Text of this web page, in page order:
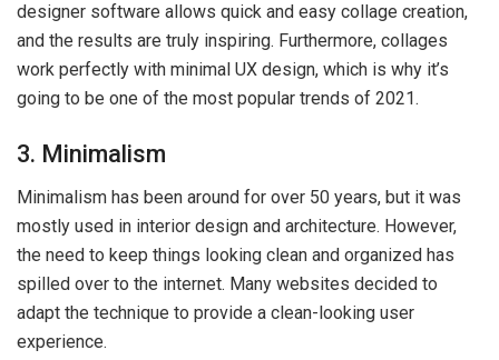
designer software allows quick and easy collage creation,
and the results are truly inspiring. Furthermore, collages
work perfectly with minimal UX design, which is why it’s
going to be one of the most popular trends of 2021.
3. Minimalism
Minimalism has been around for over 50 years, but it was
mostly used in interior design and architecture. However,
the need to keep things looking clean and organized has
spilled over to the internet. Many websites decided to
adapt the technique to provide a clean-looking user
experience.